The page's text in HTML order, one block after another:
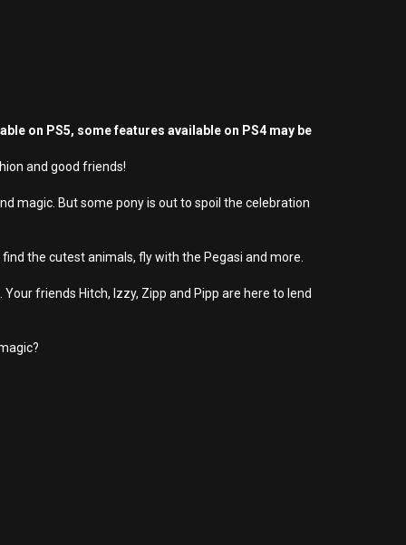
on PS5, some features available on PS4 may be
and good friends!
magic. But some pony is out to spoil the celebration
the cutest animals, fly with the Pegasi and more.
friends Hitch, Izzy, Zipp and Pipp are here to lend